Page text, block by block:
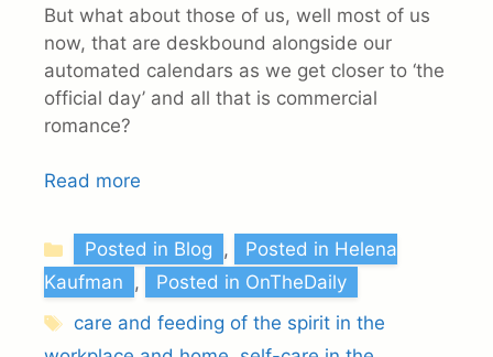
But what about those of us, well most of us
now, that are deskbound alongside our
automated calendars as we get closer to ‘the
official day’ and all that is commercial
romance?
Read more
Categories
Posted in Blog ,
Posted in Helena
Kaufman ,
Posted in OnTheDaily
Tags
care and feeding of the spirit in the